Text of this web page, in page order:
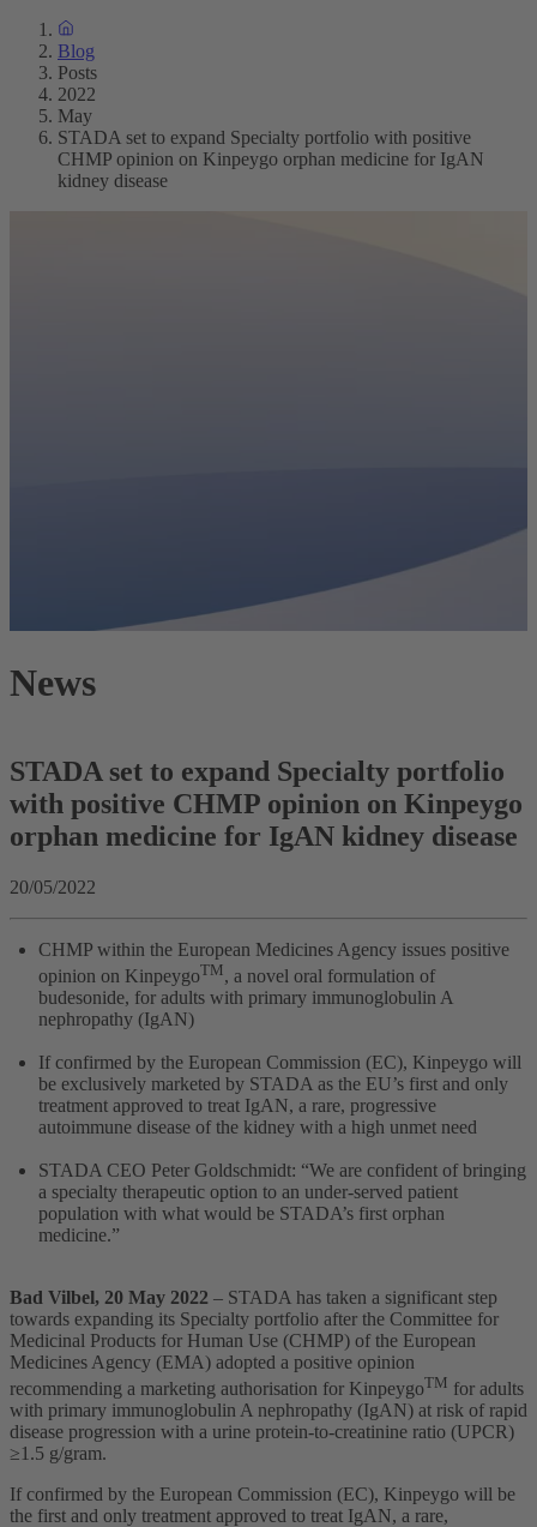
Blog
Posts
2022
May
STADA set to expand Specialty portfolio with positive
CHMP opinion on Kinpeygo orphan medicine for IgAN
kidney disease
News
STADA set to expand Specialty portfolio
with positive CHMP opinion on Kinpeygo
orphan medicine for IgAN kidney disease
20/05/2022
CHMP within the European Medicines Agency issues positive
opinion on KinpeygoTM, a novel oral formulation of
budesonide, for adults with primary immunoglobulin A
nephropathy (IgAN)
If confirmed by the European Commission (EC), Kinpeygo will
be exclusively marketed by STADA as the EU’s first and only
treatment approved to treat IgAN, a rare, progressive
autoimmune disease of the kidney with a high unmet need
STADA CEO Peter Goldschmidt: “We are confident of bringing
a specialty therapeutic option to an under-served patient
population with what would be STADA’s first orphan
medicine.”
Bad Vilbel, 20 May 2022 – STADA has taken a significant step
towards expanding its Specialty portfolio after the Committee for
Medicinal Products for Human Use (CHMP) of the European
Medicines Agency (EMA) adopted a positive opinion
recommending a marketing authorisation for KinpeygoTM for adults
with primary immunoglobulin A nephropathy (IgAN) at risk of rapid
disease progression with a urine protein-to-creatinine ratio (UPCR)
≥1.5 g/gram.
If confirmed by the European Commission (EC), Kinpeygo will be
the first and only treatment approved to treat IgAN, a rare,